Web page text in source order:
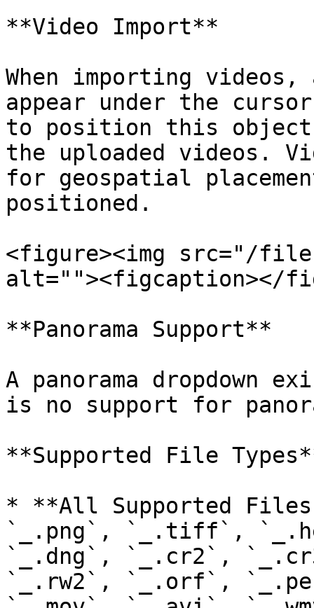
**Video Import**
When importing
appear under the
to position this
the uploaded videos.
for geospatial
positioned.
<figure><img src="/files/
alt=""><figcaption></
**Panorama Support**
A panorama dropdown
is no support for
**Supported File
* **All Supported
`_.png`, `_.tiff`,
`_.dng`, `_.cr2`,
`_.rw2`, `_.orf`,